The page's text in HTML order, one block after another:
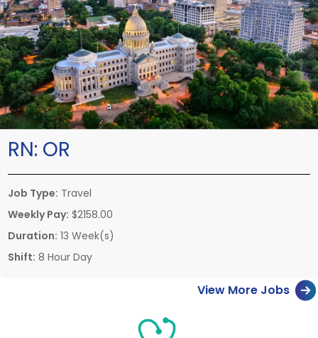
RN: OR
Job Type: Travel
Weekly Pay: $2158.00
Duration: 13 Week(s)
Shift: 8 Hour Day
View More Jobs